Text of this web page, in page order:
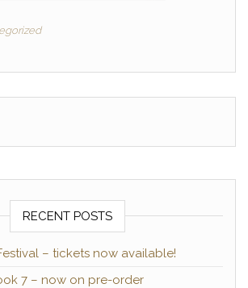
RECENT POSTS
– tickets now available!
7 – now on pre-order